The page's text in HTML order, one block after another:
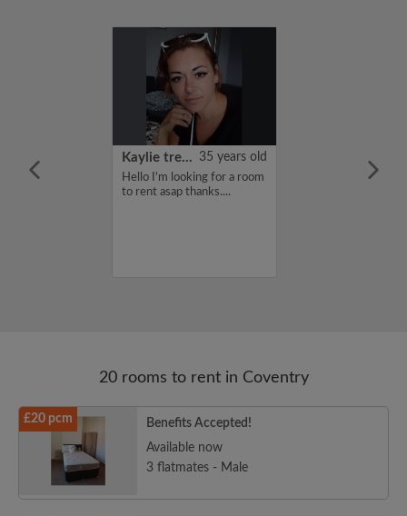
is Kiruthi,
Kaylie treadwell 35 years old
Hello I'm looking for a room
to rent asap thanks....
20 rooms to rent in Coventry
£20 pcm
Benefits Accepted!
Available now
3 flatmates - Male